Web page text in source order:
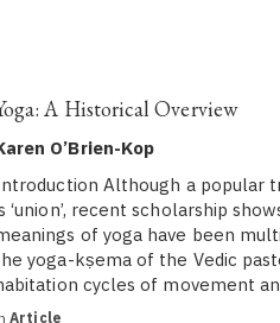
A Historical Overview
O’Brien-Kop
Although a popular
‘union’, recent scholarship
of yoga have been
yoga-kṣema of the Vedic
cycles of movement
Article